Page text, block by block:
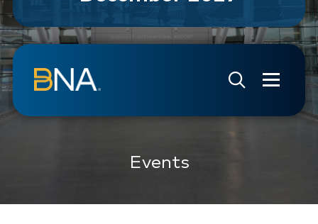
Skip to navigation
Skip to main content
Go to Search Page
Go to Site Map
Events